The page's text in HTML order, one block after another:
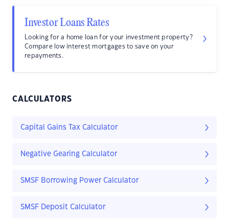
Investor Loans Rates
Looking for a home loan for your investment property?
Compare low interest mortgages to save on your
repayments.
CALCULATORS
Capital Gains Tax Calculator
Negative Gearing Calculator
SMSF Borrowing Power Calculator
SMSF Deposit Calculator